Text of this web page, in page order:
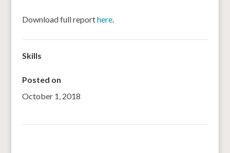
Download full reporthere.
Skills
Posted on
October 1, 2018